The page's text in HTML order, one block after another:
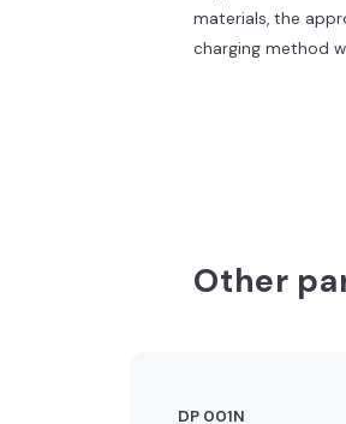
materials, the
charging method
Other
DP 001N